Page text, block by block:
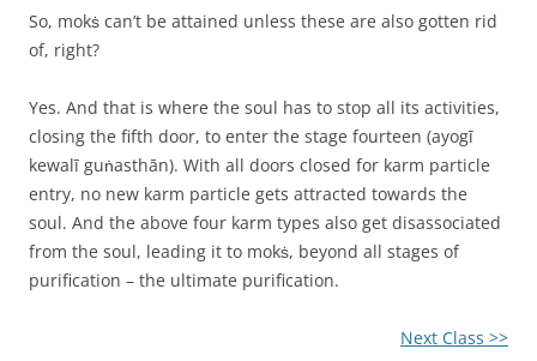
So, mokṡ can’t be attained unless these are also gotten rid
of, right?
Yes. And that is where the soul has to stop all its activities,
closing the fifth door, to enter the stage fourteen (ayogī
kewalī guṅasthān). With all doors closed for karm particle
entry, no new karm particle gets attracted towards the
soul. And the above four karm types also get disassociated
from the soul, leading it to mokṡ, beyond all stages of
purification – the ultimate purification.
Next Class >>